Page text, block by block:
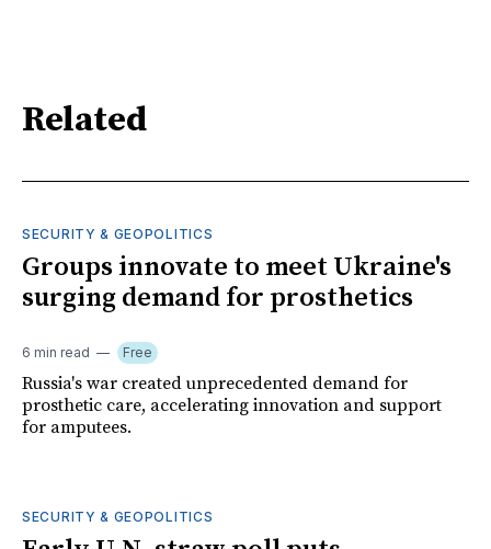
Related
SECURITY & GEOPOLITICS
Groups innovate to meet Ukraine's
surging demand for prosthetics
6 min read Free
Russia's war created unprecedented demand for
prosthetic care, accelerating innovation and support
for amputees.
SECURITY & GEOPOLITICS